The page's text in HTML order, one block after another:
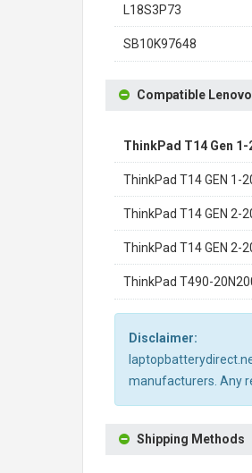
L18S3P73
SB10K97648
Compatible
ThinkPad T14 Gen 1-
ThinkPad T14 GEN 1-
ThinkPad T14 GEN 2-
ThinkPad T14 GEN 2-
ThinkPad T490-
Disclaimer:
manufacturers. Any
Shipping Methods